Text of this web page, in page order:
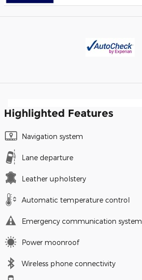
Highlighted Features
Navigation system
Lane departure
Leather upholstery
Automatic temperature control
Emergency communication system
Power moonroof
Wireless phone connectivity